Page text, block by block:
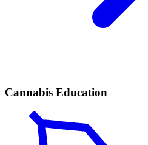
Cannabis Education